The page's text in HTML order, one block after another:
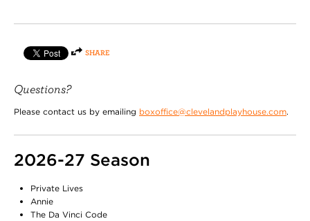
SHARE
Questions?
Please contact us by emailing boxoffice@clevelandplayhouse.com.
2026-27 Season
Private Lives
Annie
The Da Vinci Code